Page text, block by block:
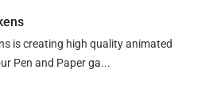
is creating high quality animated
Pen and Paper ga...